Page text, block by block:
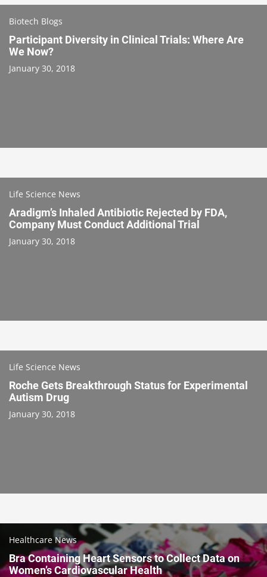
Biotech Blogs
Participant Diversity in Clinical Trials: Where Are
We Now?
January 30, 2018
Life Science News
Aradigm’s Inhaled Antibiotic Rejected by FDA,
Company Must Conduct Additional Trial
January 30, 2018
Life Science News
Roche Gets Breakthrough Status for Experimental
Autism Drug
January 30, 2018
Healthcare News
Bra Containing Heart Sensors to Collect Data on
Women’s Cardiovascular Health